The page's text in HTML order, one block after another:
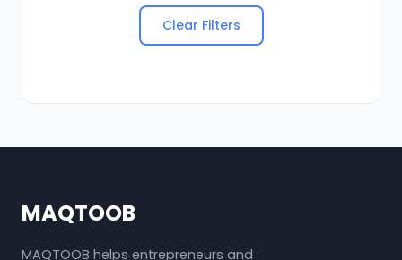
Clear Filters
MAQTOOB
MAQTOOB helps entrepreneurs and